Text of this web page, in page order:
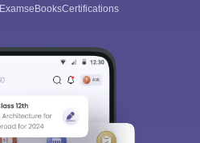
ExamseBooksCertifications